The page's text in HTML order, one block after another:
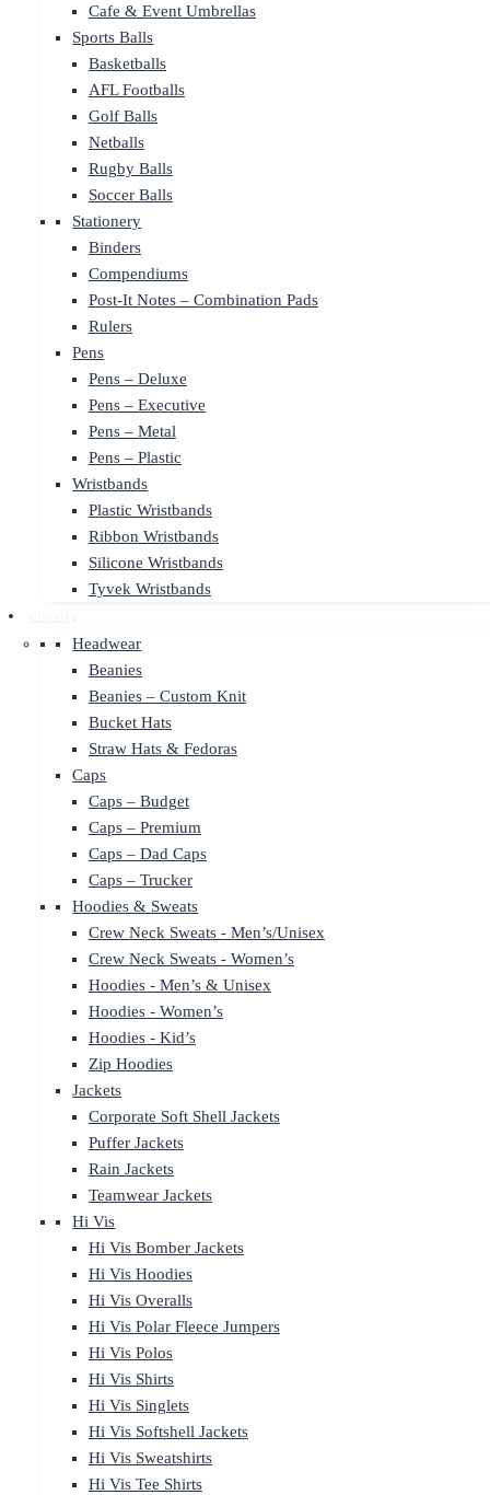
Cafe & Event Umbrellas
Sports Balls
Basketballs
AFL Footballs
Golf Balls
Netballs
Rugby Balls
Soccer Balls
Stationery
Binders
Compendiums
Post-It Notes – Combination Pads
Rulers
Pens
Pens – Deluxe
Pens – Executive
Pens – Metal
Pens – Plastic
Wristbands
Plastic Wristbands
Ribbon Wristbands
Silicone Wristbands
Tyvek Wristbands
Headwear
Beanies
Beanies – Custom Knit
Bucket Hats
Straw Hats & Fedoras
Caps
Caps – Budget
Caps – Premium
Caps – Dad Caps
Caps – Trucker
Hoodies & Sweats
Crew Neck Sweats - Men’s/Unisex
Crew Neck Sweats - Women’s
Hoodies - Men’s & Unisex
Hoodies - Women’s
Hoodies - Kid’s
Zip Hoodies
Jackets
Corporate Soft Shell Jackets
Puffer Jackets
Rain Jackets
Teamwear Jackets
Hi Vis
Hi Vis Bomber Jackets
Hi Vis Hoodies
Hi Vis Overalls
Hi Vis Polar Fleece Jumpers
Hi Vis Polos
Hi Vis Shirts
Hi Vis Singlets
Hi Vis Softshell Jackets
Hi Vis Sweatshirts
Hi Vis Tee Shirts